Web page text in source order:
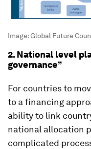
Image:Global Future
2. National level
governance”
For countries to
to a financing
ability to link
national allocation
complicated